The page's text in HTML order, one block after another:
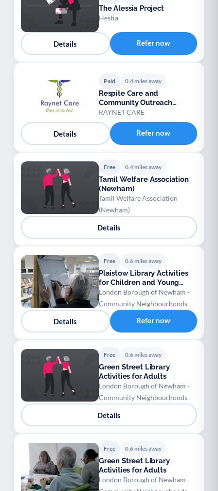
The Alessia Project
Hestia
Details Refer now
Paid 0.4 miles away
Respite Care and
Community Outreach
Service
RAYNET CARE
Details Refer now
Free 0.4 miles away
Tamil Welfare Association
(Newham)
Tamil Welfare Association
(Newham)
Details
Free 0.6 miles away
Plaistow Library Activities
for Children and Young
People
London Borough of Newham -
Community Neighbourhoods
Details Refer now
Free 0.6 miles away
Green Street Library
Activities for Adults
London Borough of Newham -
Community Neighbourhoods
Details
Free 0.6 miles away
Green Street Library
Activities for Adults
London Borough of Newham -